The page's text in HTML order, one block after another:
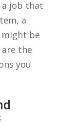
⁢a​ job⁢ that
a
might be
the
you⁣